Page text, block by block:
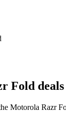
Fold deals
Motorola Razr